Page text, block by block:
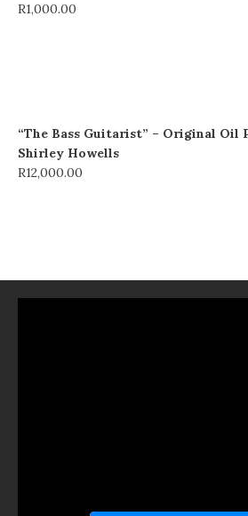
R1,000.00
“The Bass Guitarist” – Original Oil
Shirley Howells
R12,000.00